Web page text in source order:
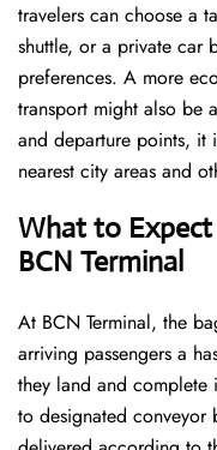
travelers can choose a
shuttle, or a private car
preferences. A more
transport might also be
and departure points, it
nearest city areas and
What to
BCN Terminal
At BCN Terminal, the
arriving passengers a
they land and complete
to designated conveyor